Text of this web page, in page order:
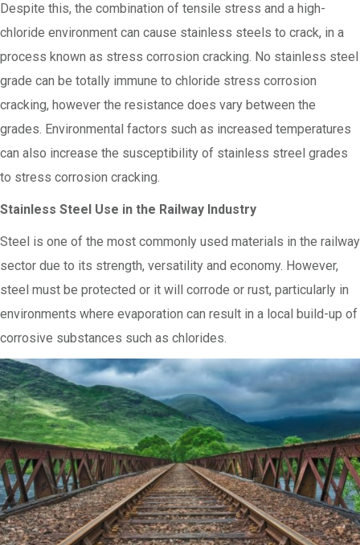
Despite this, the combination of tensile stress and a high-
chloride environment can cause stainless steels to crack, in a
process known as stress corrosion cracking. No stainless steel
grade can be totally immune to chloride stress corrosion
cracking, however the resistance does vary between the
grades. Environmental factors such as increased temperatures
can also increase the susceptibility of stainless streel grades
to stress corrosion cracking.
Stainless Steel Use in the Railway Industry
Steel is one of the most commonly used materials in the railway
sector due to its strength, versatility and economy. However,
steel must be protected or it will corrode or rust, particularly in
environments where evaporation can result in a local build-up of
corrosive substances such as chlorides.